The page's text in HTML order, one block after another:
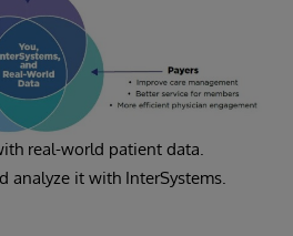
real-world patient data.
analyze it with InterSystems.